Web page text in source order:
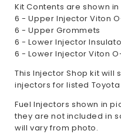
Kit Contents are shown
6 - Upper Injector Viton
6 - Upper Grommets
6 - Lower Injector
6 - Lower Injector Viton
This Injector Shop kit will
injectors for listed
Fuel Injectors shown in
they are not included in
will vary from photo.